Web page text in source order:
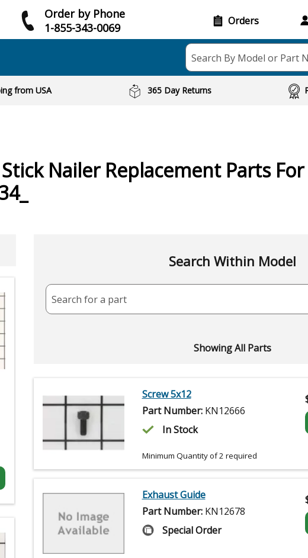
Order by Phone
1-855-343-0069
Orders
Search By Model or Part
from USA 365 Day Returns
Nailer Replacement Parts For
Search Within Model
Search for a part
Showing All Parts
Screw 5x12
Part Number: KN12666
In Stock
Minimum Quantity of 2 required
Exhaust Guide
Part Number: KN12678
Special Order